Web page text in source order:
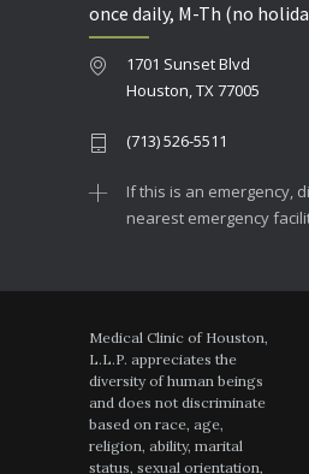
once daily, M-Th (no
1701 Sunset Blvd
Houston, TX 77005
(713) 526-5511
If this is an emergency,
nearest emergency
Medical Clinic of Houston,
L.L.P. appreciates the
diversity of human beings
and does not discriminate
based on race, age,
religion, ability, marital
status, sexual orientation,